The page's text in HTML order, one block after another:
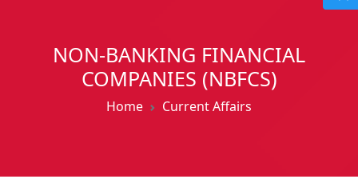
NON-BANKING FINANCIAL
COMPANIES (NBFCS)
Home Current Affairs